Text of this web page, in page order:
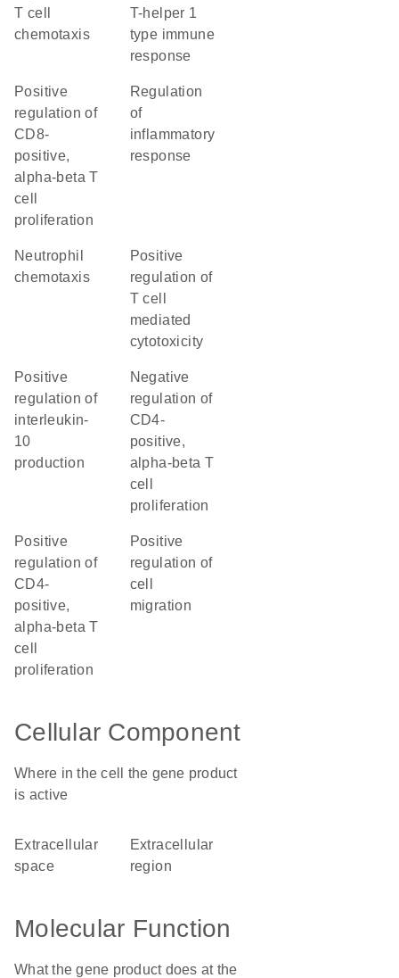
T cell
chemotaxis
T-helper 1
type immune
response
positive
regulation of
CD8-
positive,
alpha-beta T
cell
proliferation
regulation
of
inflammatory
response
neutrophil
chemotaxis
positive
regulation of
T cell
mediated
cytotoxicity
positive
regulation of
interleukin-
10
production
negative
regulation of
CD4-
positive,
alpha-beta T
cell
proliferation
positive
regulation of
CD4-
positive,
alpha-beta T
cell
proliferation
positive
regulation of
cell
migration
Cellular Component
Where in the cell the gene product
is active
extracellular
space
extracellular
region
Molecular Function
What the gene product does at the